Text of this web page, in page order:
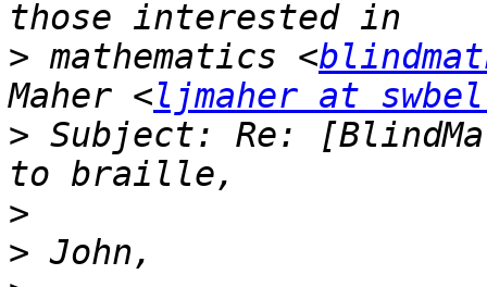
> mathematics <
Maher <ljmaher at
> Subject: Re:
>
>